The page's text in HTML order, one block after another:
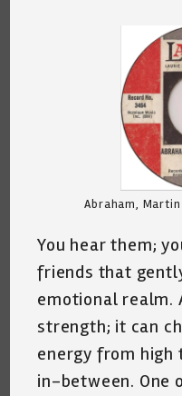
Abraham, Martin
You hear them;
friends that
emotional realm.
strength; it can
energy from high
in-between. One